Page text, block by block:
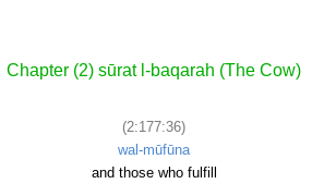
Chapter (2) sūrat l-baqarah (The Cow)
(2:177:36)
wal-mūfūna
and those who fulfill